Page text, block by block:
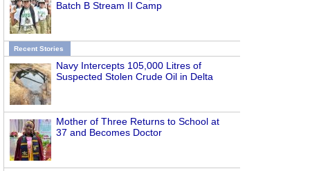
Batch B Stream II Camp
Recent Stories
Navy Intercepts 105,000 Litres of
Suspected Stolen Crude Oil in Delta
Mother of Three Returns to School at
37 and Becomes Doctor